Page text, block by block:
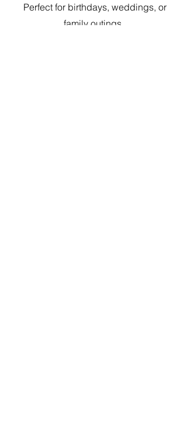
Perfect for birthdays, weddings, or
family outings.